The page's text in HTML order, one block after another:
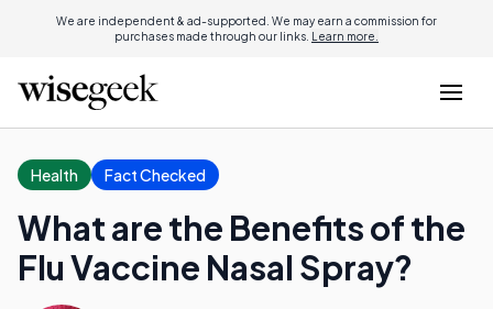
We are independent & ad-supported. We may earn a commission for
purchases made through our links. Learn more.
Health Fact Checked
What are the Benefits of the
Flu Vaccine Nasal Spray?